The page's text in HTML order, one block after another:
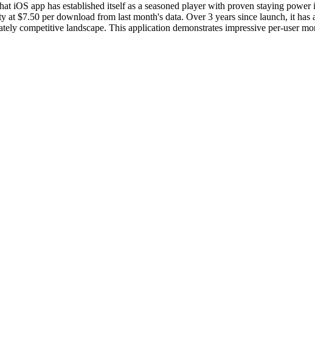
iOS app has established itself as a seasoned player with proven staying
$7.50 per download from last month's data. Over 3 years since launch, it has
competitive landscape. This application demonstrates impressive per-user